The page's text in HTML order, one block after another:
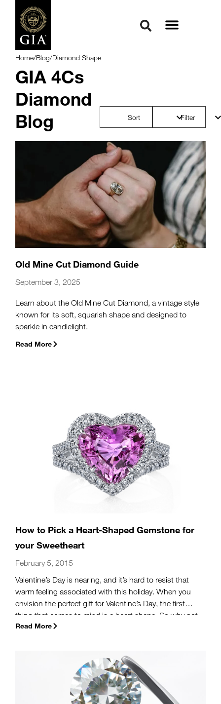
Home/Blog/Diamond Shape
GIA 4Cs
Diamond
Blog
Sort Filter
Old Mine Cut Diamond Guide
September 3, 2025
Learn about the Old Mine Cut Diamond, a vintage style
known for its soft, squarish shape and designed to
sparkle in candlelight.
Read More
How to Pick a Heart-Shaped Gemstone for
your Sweetheart
February 5, 2015
Valentine’s Day is nearing, and it’s hard to resist that
warm feeling associated with this holiday. When you
envision the perfect gift for Valentine’s Day, the first
thing that comes to mind is a heart shape. So why not
turn up the romance with jewelry that features heart-
(more…)
Read More